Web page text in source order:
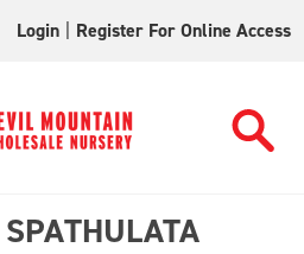
Login Register For Online Access